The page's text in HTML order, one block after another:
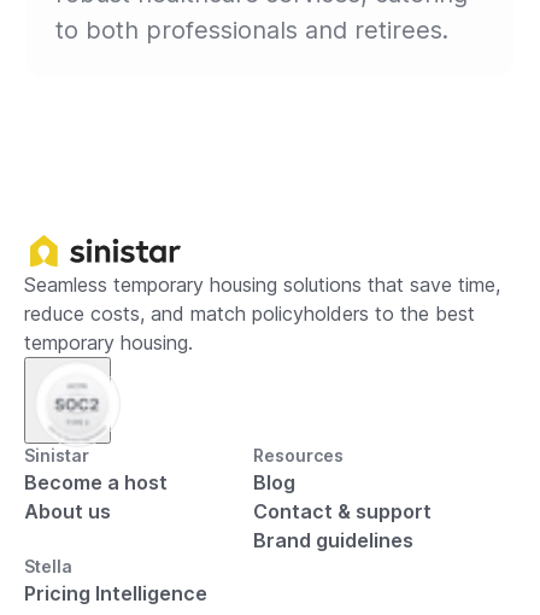
to both professionals and retirees.
Seamless temporary housing solutions that save time,
reduce costs, and match policyholders to the best
temporary housing.
Sinistar
Become a host
About us
Resources
Blog
Contact & support
Brand guidelines
Stella
Pricing Intelligence